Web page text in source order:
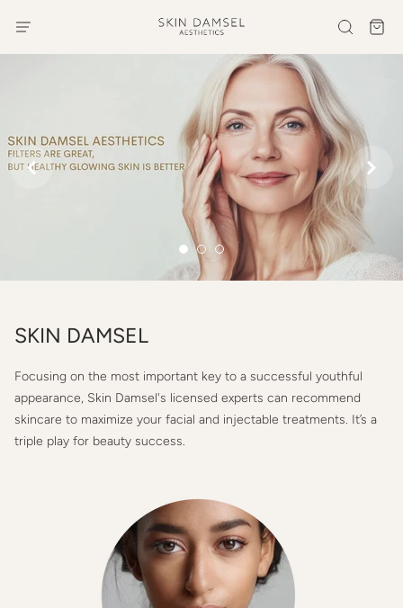
 
SKIN DAMSEL
Focusing on the most important key to a successful youthful
appearance, Skin Damsel's licensed experts can recommend
skincare to maximize your facial and injectable treatments. It’s a
triple play for beauty success.